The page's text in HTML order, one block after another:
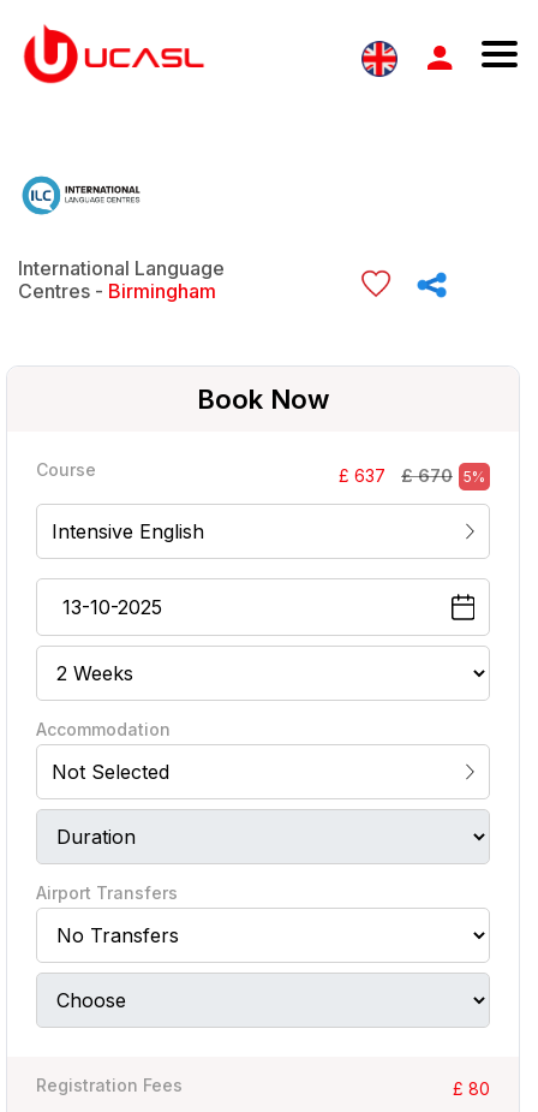
International Language
Centres - Birmingham
Book Now
Course £ 637 £ 670 5%
Intensive English
Accommodation
Not Selected
Airport Transfers
Registration Fees
£ 80